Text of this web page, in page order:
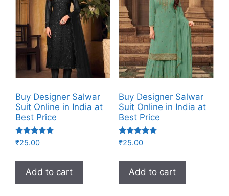
Buy Designer Salwar
Suit Online in India at
Best Price
Rated
5.00
₹25.00
Add to cart
Buy Designer Salwar
Suit Online in India at
Best Price
Rated
5.00
₹25.00
Add to cart